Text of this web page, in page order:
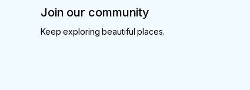
Join our community
Keep exploring beautiful places.